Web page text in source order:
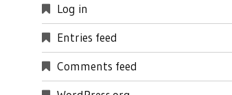
Log in
Entries feed
Comments feed